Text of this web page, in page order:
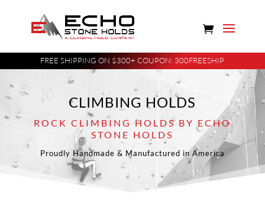
FREE SHIPPING ON $300+ COUPON: 300FREESHIP
CLIMBING HOLDS
ROCK CLIMBING HOLDS BY ECHO
STONE HOLDS
Proudly Handmade & Manufactured in America